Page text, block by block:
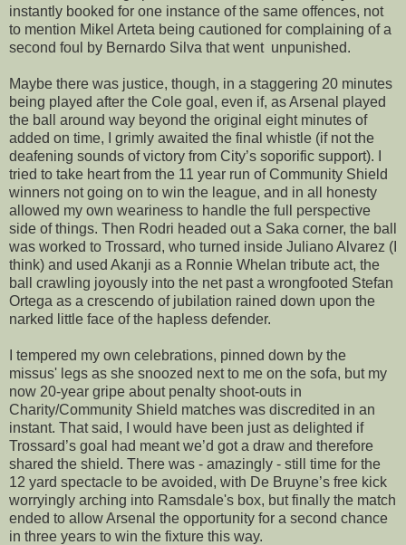
instantly booked for one instance of the same offences, not
to mention Mikel Arteta being cautioned for complaining of a
second foul by Bernardo Silva that went unpunished.
Maybe there was justice, though, in a staggering 20 minutes
being played after the Cole goal, even if, as Arsenal played
the ball around way beyond the original eight minutes of
added on time, I grimly awaited the final whistle (if not the
deafening sounds of victory from City’s soporific support). I
tried to take heart from the 11 year run of Community Shield
winners not going on to win the league, and in all honesty
allowed my own weariness to handle the full perspective
side of things. Then Rodri headed out a Saka corner, the ball
was worked to Trossard, who turned inside Juliano Alvarez (I
think) and used Akanji as a Ronnie Whelan tribute act, the
ball crawling joyously into the net past a wrongfooted Stefan
Ortega as a crescendo of jubilation rained down upon the
narked little face of the hapless defender.
I tempered my own celebrations, pinned down by the
missus' legs as she snoozed next to me on the sofa, but my
now 20-year gripe about penalty shoot-outs in
Charity/Community Shield matches was discredited in an
instant. That said, I would have been just as delighted if
Trossard’s goal had meant we’d got a draw and therefore
shared the shield. There was - amazingly - still time for the
12 yard spectacle to be avoided, with De Bruyne’s free kick
worryingly arching into Ramsdale's box, but finally the match
ended to allow Arsenal the opportunity for a second chance
in three years to win the fixture this way.